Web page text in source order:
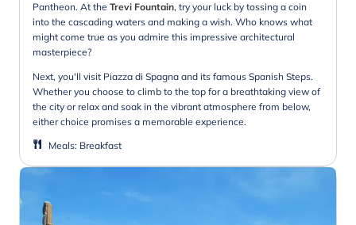
Pantheon. At the Trevi Fountain, try your luck by tossing a coin
into the cascading waters and making a wish. Who knows what
might come true as you admire this impressive architectural
masterpiece?
Next, you'll visit Piazza di Spagna and its famous Spanish Steps.
Whether you choose to climb to the top for a breathtaking view of
the city or relax and soak in the vibrant atmosphere from below,
either choice promises a memorable experience.
Meals: Breakfast